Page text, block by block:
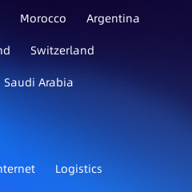
Morocco
Argentina
Switzerland
Saudi Arabia
Logistics